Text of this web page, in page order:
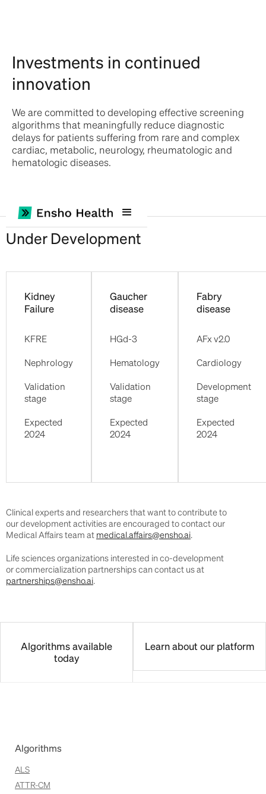
Investments in continued
innovation
We are committed to developing effective screening
algorithms that meaningfully reduce diagnostic
delays for patients suffering from rare and complex
cardiac, metabolic, neurology, rheumatologic and
hematologic diseases.
Under Development
Kidney
Failure
KFRE
Nephrology
Validation
stage
Expected
2024
Gaucher
disease
HGd-3
Hematology
Validation
stage
Expected
2024
Fabry
disease
AFx v2.0
Cardiology
Development
stage
Expected
2024
Clinical experts and researchers that want to contribute to
our development activities are encouraged to contact our
Medical Affairs team at medical.affairs@ensho.ai.
Life sciences organizations interested in co-development
or commercialization partnerships can contact us at
partnerships@ensho.ai.
Algorithms available
today
Learn about our platform
Algorithms
ALS
ATTR-CM